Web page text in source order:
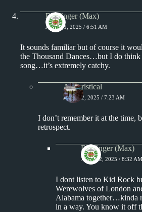
Badfinger (Max)
JUNE 21, 2025 / 6:51 AM
It sounds familiar but of course it
the Thousand Dances…but I do think
song…it’s extremely catchy.
Aphoristical
JUNE 22, 2025 / 7:23 AM
I don’t remember it at the time,
retrospect.
Badfinger (Max)
JUNE 22, 2025 / 8:32 AM
I dont listen to Kid Rock
Werewolves of London
Alabama together…kinda
in a way. You know it off